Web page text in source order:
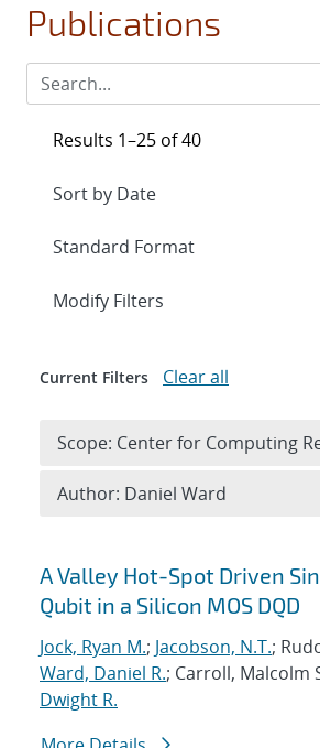
Publications
Search results
A Valley Hot-Spot Driven
Qubit in a Silicon MOS DQD
Jock, Ryan M.; Jacobson, N.T.;
Ward, Daniel R.; Carroll, Malcolm
Dwight R.
Results 1–25 of 40
Expand
Modify Filters
Current Filters Clear all
Scope: Center for Computing
Author: Daniel Ward